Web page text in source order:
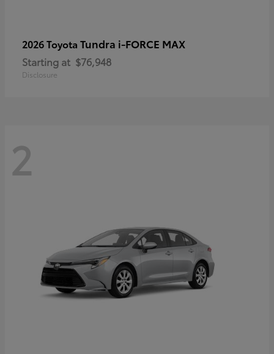
2026 Toyota Tundra i-FORCE MAX
Starting at $76,948
Disclosure
2